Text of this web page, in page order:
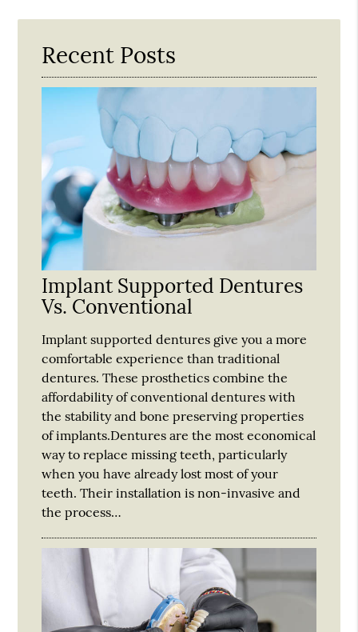
Here
Recent Posts
Implant Supported Dentures
Vs. Conventional
Implant supported dentures give you a more
comfortable experience than traditional
dentures. These prosthetics combine the
affordability of conventional dentures with
the stability and bone preserving properties
of implants.Dentures are the most economical
way to replace missing teeth, particularly
when you have already lost most of your
teeth. Their installation is non-invasive and
the process…